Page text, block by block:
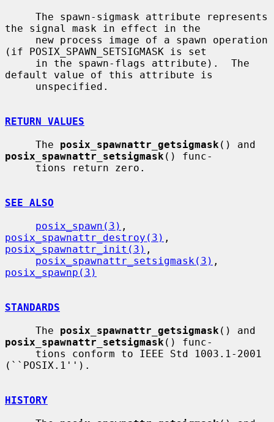
the signal mask in effect in the
(if POSIX_SPAWN_SETSIGMASK is set
default value of this attribute is
RETURN VALUES
     The
posix_spawnattr_getsigmask
posix_spawnattr_setsigmask () func-
SEE ALSO
posix_spawn(3)
posix_spawnattr_destroy(3)
posix_spawnattr_init(3) ,
posix_spawnattr_setsigmask(3)
posix_spawnp(3)
STANDARDS
     The
posix_spawnattr_getsigmask
posix_spawnattr_setsigmask () func-
(``POSIX.1'').
HISTORY